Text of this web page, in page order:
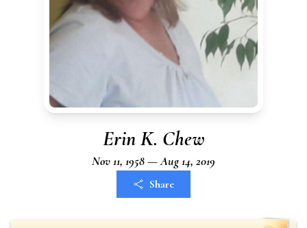
Erin K. Chew
Nov 11, 1958 — Aug 14, 2019
Share